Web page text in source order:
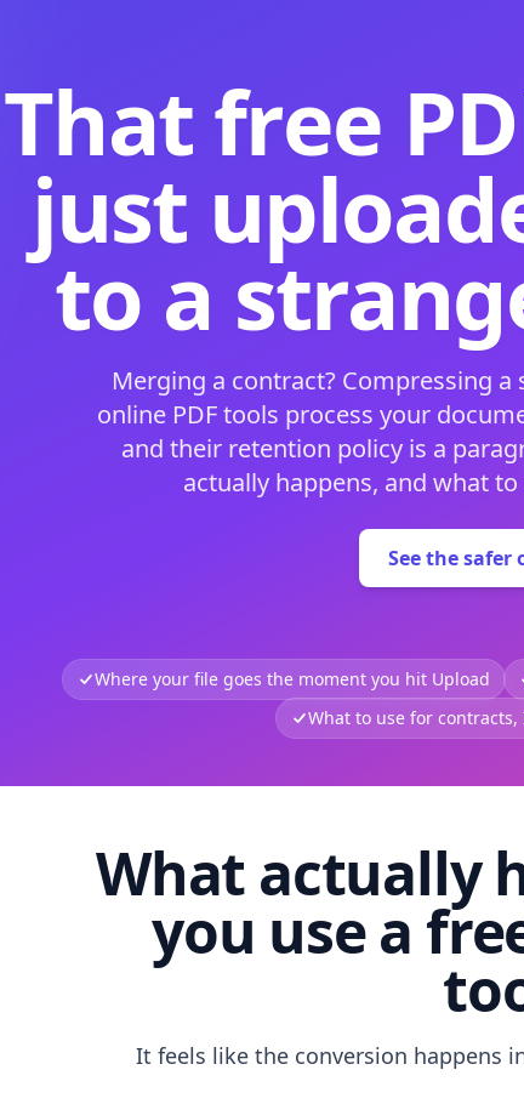
That free
just
to a
Merging a contract? Compressing
online PDF tools process your
and their retention policy is a
actually happens, and what
See the safer
Where your file goes the moment you hit Upload
What to use for
What actually
you use a
It feels like the conversion happens